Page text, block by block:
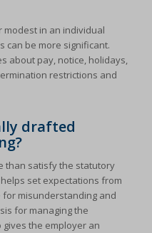
in an individual
can be more significant.
about pay, notice, holidays,
restrictions and
drafted
than satisfy the statutory
set expectations from
misunderstanding and
for managing the
the employer an